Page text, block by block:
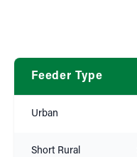
Feeder Type
Urban
Short Rural